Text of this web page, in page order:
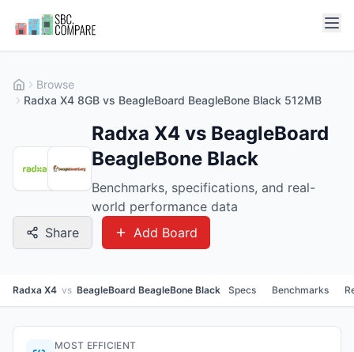
Browse
Radxa X4 8GB vs BeagleBoard BeagleBone Black 512MB
Radxa X4 vs BeagleBoard
BeagleBone Black
Benchmarks, specifications, and real-
world performance data
Share
Add Board
Radxa X4 vs BeagleBoard BeagleBone Black Specs Benchmarks
MOST EFFICIENT